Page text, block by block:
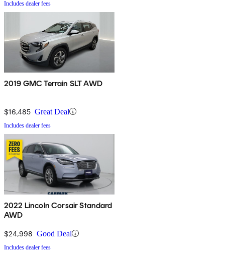
Includes dealer fees
2019 GMC Terrain SLT AWD
$16,485 Great Deal
Includes dealer fees
2022 Lincoln Corsair Standard
AWD
$24,998 Good Deal
Includes dealer fees